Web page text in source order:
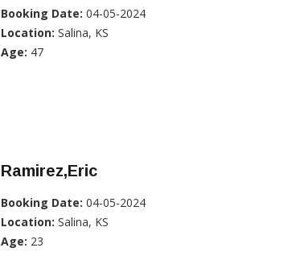
Booking Date: 04-05-2024
Location: Salina, KS
Age: 47
Ramirez,Eric
Booking Date: 04-05-2024
Location: Salina, KS
Age: 23